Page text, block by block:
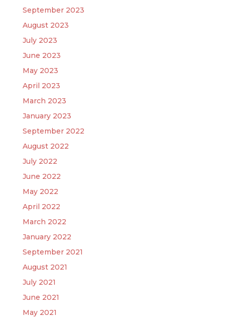
September 2023
August 2023
July 2023
June 2023
May 2023
April 2023
March 2023
January 2023
September 2022
August 2022
July 2022
June 2022
May 2022
April 2022
March 2022
January 2022
September 2021
August 2021
July 2021
June 2021
May 2021